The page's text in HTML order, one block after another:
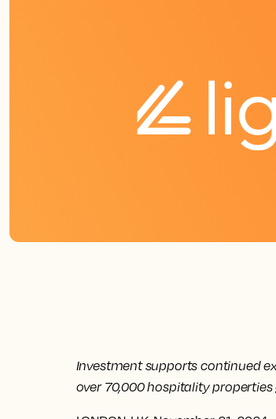
Investment supports continued
over 70,000 hospitality